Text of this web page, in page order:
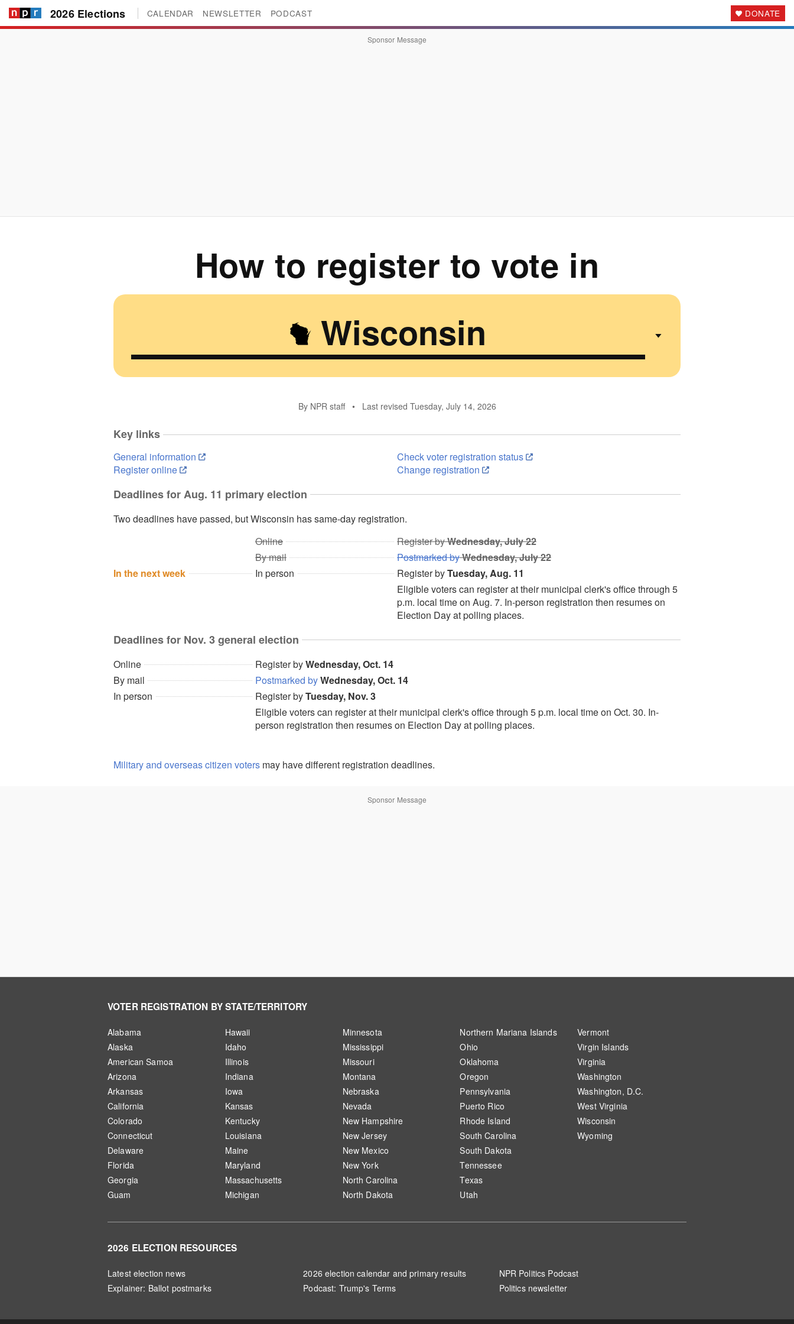
2026 Elections CALENDAR NEWSLETTER PODCAST DONATE
Sponsor Message
How to register to vote in
Wisconsin
By NPR staff • Last revised Tuesday, July 14, 2026
Key links
General information
Check voter registration status
Register online
Change registration
Deadlines for Aug. 11 primary election
Two deadlines have passed, but Wisconsin has same-day registration.
Online
Register byWednesday, July 22
By mail
Postmarked byWednesday, July 22
In the next week
In person Register byTuesday, Aug. 11
Eligible voters can register at their municipal clerk's office through 5
p.m. local time on Aug. 7. In-person registration then resumes on
Election Day at polling places.
Deadlines for Nov. 3 general election
Online Register byWednesday, Oct. 14
By mail
Postmarked byWednesday, Oct. 14
In person
Register byTuesday, Nov. 3
Eligible voters can register at their municipal clerk's office through 5 p.m. local time on Oct. 30. In-
person registration then resumes on Election Day at polling places.
Military and overseas citizen voters may have different registration deadlines.
Sponsor Message
VOTER REGISTRATION BY STATE/TERRITORY
Alabama
Alaska
American Samoa
Arizona
Arkansas
California
Colorado
Connecticut
Delaware
Florida
Georgia
Guam
Hawaii
Idaho
Illinois
Indiana
Iowa
Kansas
Kentucky
Louisiana
Maine
Maryland
Massachusetts
Michigan
Minnesota
Mississippi
Missouri
Montana
Nebraska
Nevada
New Hampshire
New Jersey
New Mexico
New York
North Carolina
North Dakota
Northern Mariana Islands
Ohio
Oklahoma
Oregon
Pennsylvania
Puerto Rico
Rhode Island
South Carolina
South Dakota
Tennessee
Texas
Utah
Vermont
Virgin Islands
Virginia
Washington
Washington, D.C.
West Virginia
Wisconsin
Wyoming
2026 ELECTION RESOURCES
Latest election news
Explainer: Ballot postmarks
2026 election calendar and primary results
Podcast: Trump's Terms
NPR Politics Podcast
Politics newsletter